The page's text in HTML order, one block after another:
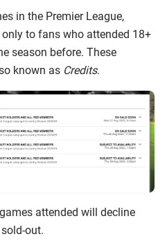
in the Premier League,
to fans who attended 18+
season before. These
known as Credits.
attended will decline
out.